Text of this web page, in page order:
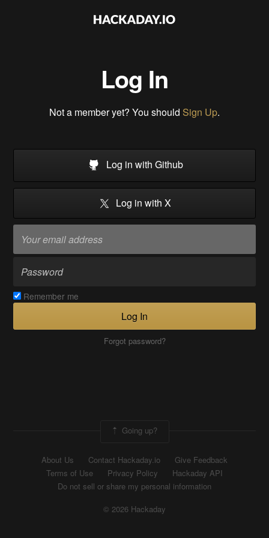
Log In
Not a member yet? You should Sign Up.
Log in with Github
Log in with X
Remember me
Log In
Forgot password?
Going up?
About Us Contact Hackaday.io
Give Feedback
Terms of Use
Privacy Policy
Hackaday API
Do not sell or share my personal information
© 2026 Hackaday